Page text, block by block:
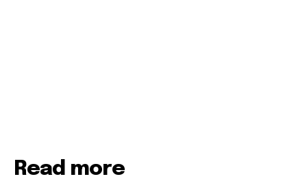
Read more